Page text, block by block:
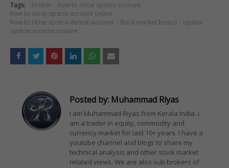
Tags: broker
how to close upstox account
how to close upstox account online
how to close upstox demat account
Stock market basics
upstox
upstox account closure
Posted by: Muhammad Riyas
I am Muhammad Riyas from Kerala India. i
am a trader in equity, commodity and
currency market for last 10+ years. I have a
youtube channel and blogs to share my
technical analysis and other stock market
related views. We are also sub brokers of